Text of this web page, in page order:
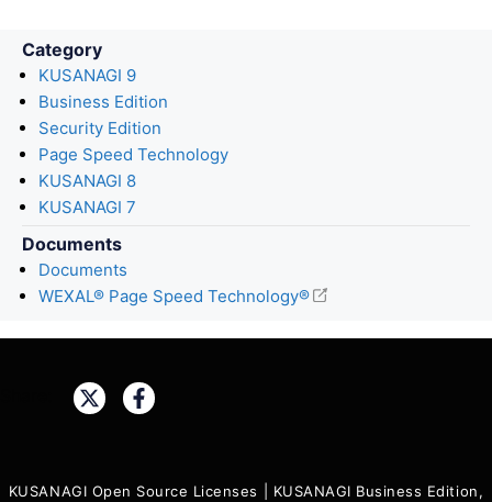
Category
KUSANAGI 9
Business Edition
Security Edition
Page Speed Technology
KUSANAGI 8
KUSANAGI 7
Documents
Documents
WEXAL® Page Speed Technology®
KUSANAGI Open Source Licenses
KUSANAGI Business Edition,